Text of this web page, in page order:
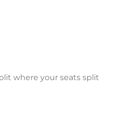
where your seats split